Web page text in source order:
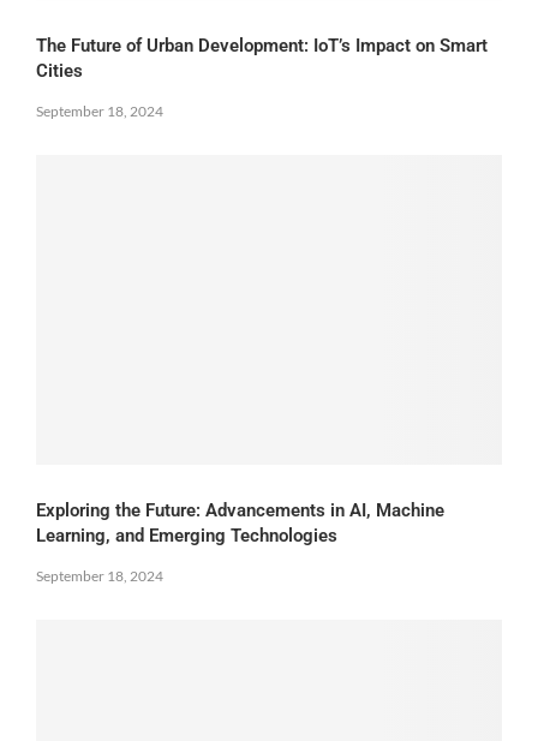
The Future of Urban Development: IoT’s Impact on Smart
Cities
September 18, 2024
Exploring the Future: Advancements in AI, Machine
Learning, and Emerging Technologies
September 18, 2024